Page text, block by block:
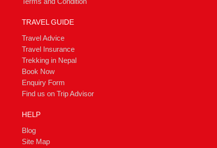
TRAVEL GUIDE
Travel Advice
Travel Insurance
Trekking in Nepal
Book Now
Enquiry Form
Find us on Trip Advisor
HELP
Blog
Site Map